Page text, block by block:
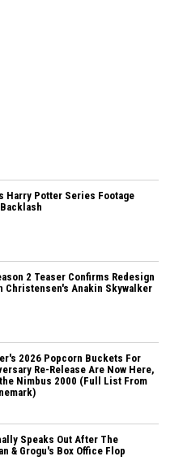
Harry Potter Series Footage
2 Teaser Confirms Redesign
Christensen's Anakin Skywalker
2026 Popcorn Buckets For
Re-Release Are Now Here,
Nimbus 2000 (Full List From
Speaks Out After The
& Grogu's Box Office Flop